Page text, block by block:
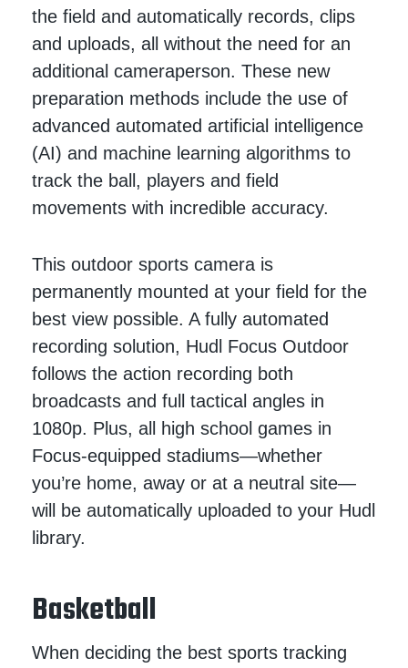
the field and automatically records, clips
and uploads, all without the need for an
additional cameraperson. These new
preparation methods include the use of
advanced automated artificial intelligence
(AI) and machine learning algorithms to
track the ball, players and field
movements with incredible accuracy.
This outdoor sports camera is
permanently mounted at your field for the
best view possible. A fully automated
recording solution, Hudl Focus Outdoor
follows the action recording both
broadcasts and full tactical angles in
1080p. Plus, all high school games in
Focus-equipped stadiums—whether
you’re home, away or at a neutral site—
will be automatically uploaded to your Hudl
library.
Basketball
When deciding the best sports tracking